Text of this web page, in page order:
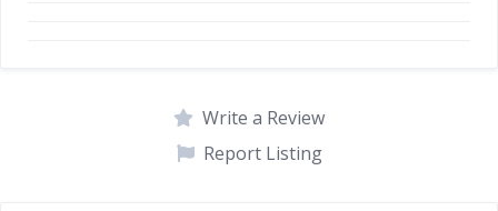
Write a Review
Report Listing